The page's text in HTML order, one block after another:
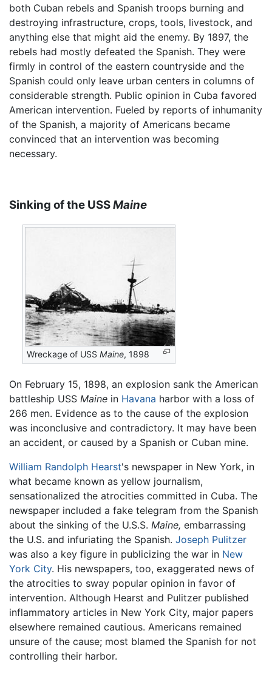
both Cuban rebels and Spanish troops burning and
destroying infrastructure, crops, tools, livestock, and
anything else that might aid the enemy. By 1897, the
rebels had mostly defeated the Spanish. They were
firmly in control of the eastern countryside and the
Spanish could only leave urban centers in columns of
considerable strength. Public opinion in Cuba favored
American intervention. Fueled by reports of inhumanity
of the Spanish, a majority of Americans became
convinced that an intervention was becoming
necessary.
Sinking of the USSMaine
Wreckage of USSMaine, 1898
On February 15, 1898, an explosion sank the American
battleship USS Maine in Havana harbor with a loss of
266 men. Evidence as to the cause of the explosion
was inconclusive and contradictory. It may have been
an accident, or caused by a Spanish or Cuban mine.
William Randolph Hearst's newspaper in New York, in
what became known as yellow journalism,
sensationalized the atrocities committed in Cuba. The
newspaper included a fake telegram from the Spanish
about the sinking of the U.S.S. Maine, embarrassing
the U.S. and infuriating the Spanish. Joseph Pulitzer
was also a key figure in publicizing the war in New
York City. His newspapers, too, exaggerated news of
the atrocities to sway popular opinion in favor of
intervention. Although Hearst and Pulitzer published
inflammatory articles in New York City, major papers
elsewhere remained cautious. Americans remained
unsure of the cause; most blamed the Spanish for not
controlling their harbor.